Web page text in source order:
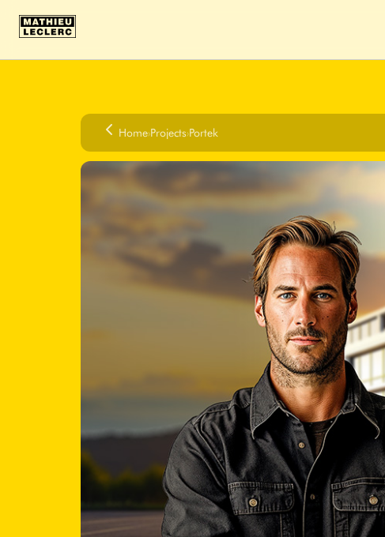
Home›Projects›Portek